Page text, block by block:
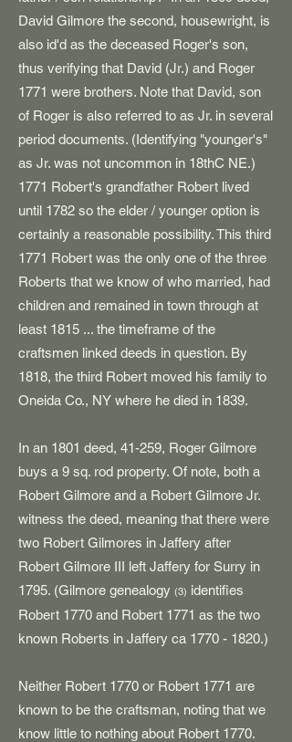
David Gilmore the second, housewright, is
also id'd as the deceased Roger's son,
thus verifying that David (Jr.) and Roger
1771 were brothers. Note that David, son
of Roger is also referred to as Jr. in several
period documents. (Identifying "younger's"
as Jr. was not uncommon in 18thC NE.)
1771 Robert's grandfather Robert lived
until 1782 so the elder / younger option is
certainly a reasonable possibility. This third
1771 Robert was the only one of the three
Roberts that we know of who married, had
children and remained in town through at
least 1815 ... the timeframe of the
craftsmen linked deeds in question. By
1818, the third Robert moved his family to
Oneida Co., NY where he died in 1839.
In an 1801 deed, 41-259, Roger Gilmore
buys a 9 sq. rod property. Of note, both a
Robert Gilmore and a Robert Gilmore Jr.
witness the deed, meaning that there were
two Robert Gilmores in Jaffery after
Robert Gilmore III left Jaffery for Surry in
1795. (Gilmore genealogy (3) identifies
Robert 1770 and Robert 1771 as the two
known Roberts in Jaffery ca 1770 - 1820.)
Neither Robert 1770 or Robert 1771 are
known to be the craftsman, noting that we
know little to nothing about Robert 1770.